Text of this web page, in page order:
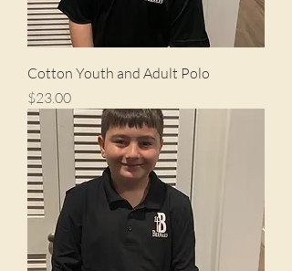
Cotton Youth and Adult Polo
Price
$23.00